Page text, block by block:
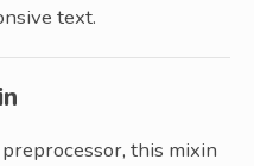
text.
preprocessor, this mixin